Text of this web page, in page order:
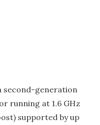
second-generation
running at 1.6 GHz
supported by up